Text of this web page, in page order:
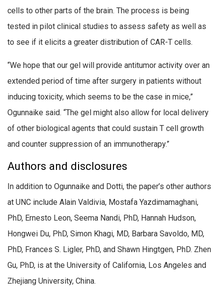
cells to other parts of the brain. The process is being
tested in pilot clinical studies to assess safety as well as
to see if it elicits a greater distribution of CAR-T cells.
“We hope that our gel will provide antitumor activity over an
extended period of time after surgery in patients without
inducing toxicity, which seems to be the case in mice,”
Ogunnaike said. “The gel might also allow for local delivery
of other biological agents that could sustain T cell growth
and counter suppression of an immunotherapy.”
Authors and disclosures
In addition to Ogunnaike and Dotti, the paper’s other authors
at UNC include Alain Valdivia, Mostafa Yazdimamaghani,
PhD, Ernesto Leon, Seema Nandi, PhD, Hannah Hudson,
Hongwei Du, PhD, Simon Khagi, MD, Barbara Savoldo, MD,
PhD, Frances S. Ligler, PhD, and Shawn Hingtgen, PhD. Zhen
Gu, PhD, is at the University of California, Los Angeles and
Zhejiang University, China.